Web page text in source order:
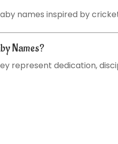
names inspired by
Names?
represent dedication,